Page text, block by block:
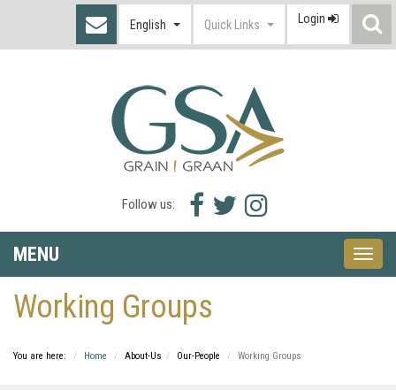
English Quick Links Login
Follow us:
Facebook
icon
Twitter
icon
Instagram
icon
MENU
Toggle
Working Groups
You are here: Home About-Us Our-People Working Groups